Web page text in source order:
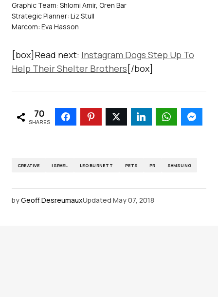
Graphic Team: Shlomi Amir, Oren Bar
Strategic Planner: Liz Stull
Marcom: Eva Hasson
[box]Read next: Instagram Dogs Step Up To
Help Their Shelter Brothers [/box]
70
SHARES
CREATIVE ISRAEL LEO BURNETT PETS PR SAMSUNG
byGeoff DesreumauxUpdated May 07, 2018